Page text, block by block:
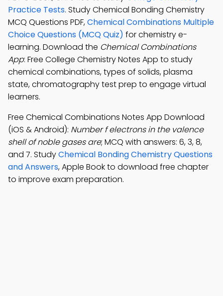
Practice Tests. Study Chemical Bonding Chemistry
MCQ Questions PDF,Chemical Combinations Multiple
Choice Questions (MCQ Quiz) for chemistry e-
learning. Download the Chemical Combinations
App: Free College Chemistry Notes App to study
chemical combinations, types of solids, plasma
state, chromatography test prep to engage virtual
learners.
Free Chemical Combinations Notes App Download
(iOS & Android): Number f electrons in the valence
shell of noble gases are; MCQ with answers: 6, 3, 8,
and 7. StudyChemical Bonding Chemistry Questions
and Answers, Apple Book to download free chapter
to improve exam preparation.